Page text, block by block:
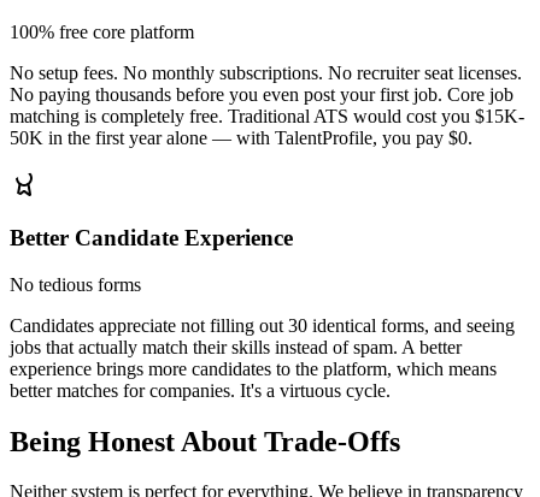
100% free core platform
No setup fees. No monthly subscriptions. No recruiter seat licenses.
No paying thousands before you even post your first job. Core job
matching is completely free. Traditional ATS would cost you $15K-
50K in the first year alone — with TalentProfile, you pay $0.
Better Candidate Experience
No tedious forms
Candidates appreciate not filling out 30 identical forms, and seeing
jobs that actually match their skills instead of spam. A better
experience brings more candidates to the platform, which means
better matches for companies. It's a virtuous cycle.
Being Honest About Trade-Offs
Neither system is perfect for everything. We believe in transparency